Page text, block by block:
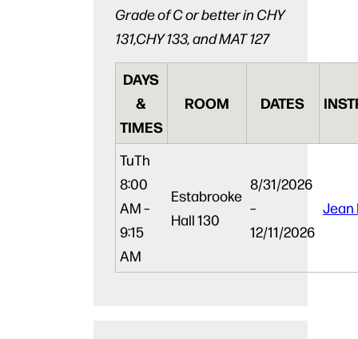
Grade of C or better in CHY
131,CHY 133, and MAT 127
DAYS
&
TIMES
ROOM DATES
TuTh
8:00
AM –
9:15
AM
Estabrooke
Hall 130
8/31/2026
–
12/11/2026
Jean